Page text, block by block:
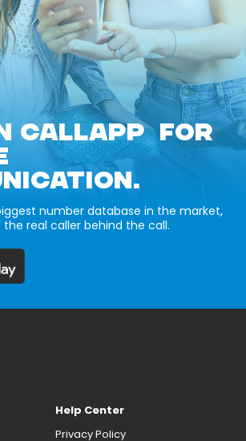
CALLAPP FOR
number database in the market,
the real caller behind the call.
Help Center
Privacy Policy